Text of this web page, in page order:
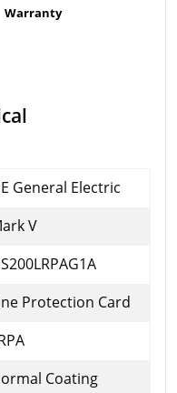
Warranty
General Electric
V
Protection Card
Coating